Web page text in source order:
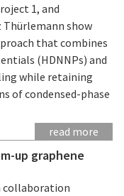
1, and
Thürlemann show
that combines
(HDNNPs) and
while retaining
of condensed-phase
read more
up graphene
collaboration